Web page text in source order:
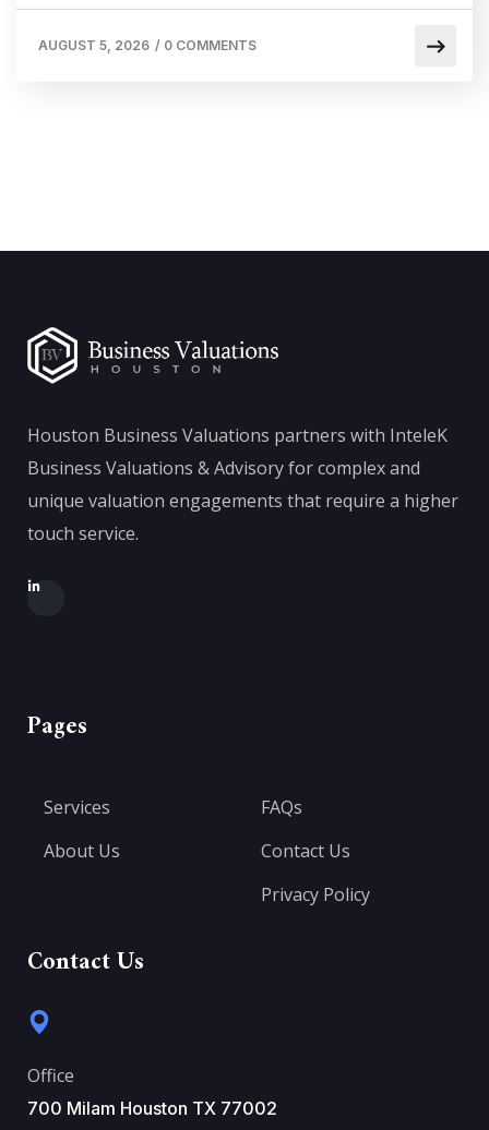
AUGUST 5, 2026 / 0 COMMENTS
Houston Business Valuations partners with InteleK
Business Valuations & Advisory for complex and
unique valuation engagements that require a higher
touch service.
Pages
Services
About Us
FAQs
Contact Us
Privacy Policy
Contact Us
Office
700 Milam Houston TX 77002